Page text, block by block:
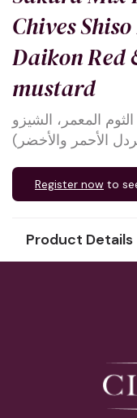
Chives
Daikon Red
mustard
المعمر، الشيزو
الأحمر والأخضر)
Register now to
Product Details